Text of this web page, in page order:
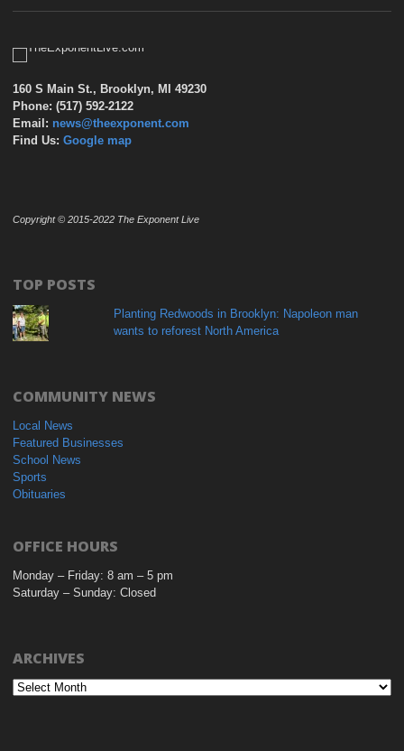
160 S Main St., Brooklyn, MI 49230
Phone: (517) 592-2122
Email: news@theexponent.com
Find Us: Google map
Copyright © 2015-2022 The Exponent Live
TOP POSTS
Planting Redwoods in Brooklyn: Napoleon man
wants to reforest North America
COMMUNITY NEWS
Local News
Featured Businesses
School News
Sports
Obituaries
OFFICE HOURS
Monday – Friday: 8 am – 5 pm
Saturday – Sunday: Closed
ARCHIVES
Archives